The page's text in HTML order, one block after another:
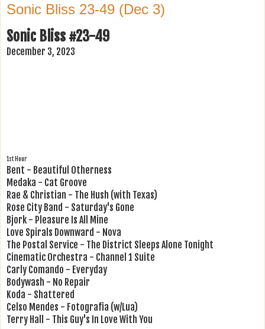
Sonic Bliss 23-49 (Dec 3)
Sonic Bliss #23-49
December 3, 2023
1st Hour
Bent - Beautiful Otherness
Medaka - Cat Groove
Rae & Christian - The Hush (with Texas)
Rose City Band - Saturday's Gone
Bjork - Pleasure Is All Mine
Love Spirals Downward - Nova
The Postal Service - The District Sleeps Alone Tonight
Cinematic Orchestra - Channel 1 Suite
Carly Comando - Everyday
Bodywash - No Repair
Koda - Shattered
Celso Mendes - Fotografia (w/Lua)
Terry Hall - This Guy's In Love With You